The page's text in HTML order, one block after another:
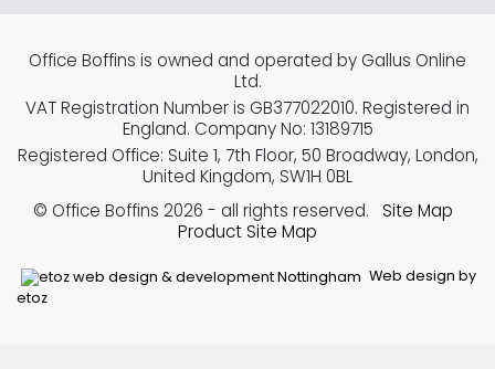
Web design by
etoz
Office Boffins is owned and operated by Gallus Online
Ltd.
VAT Registration Number is GB377022010. Registered in
England. Company No: 13189715
Registered Office: Suite 1, 7th Floor, 50 Broadway, London,
United Kingdom, SW1H 0BL
© Office Boffins 2026 - all rights reserved.
Site Map
Product Site Map